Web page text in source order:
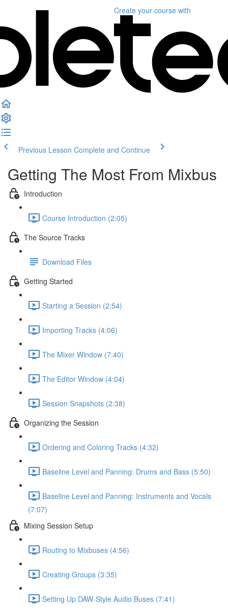
Create your course with
Previous Lesson Complete and Continue
Getting The Most From Mixbus
Introduction
Course Introduction (2:05)
The Source Tracks
Download Files
Getting Started
Starting a Session (2:54)
Importing Tracks (4:06)
The Mixer Window (7:40)
The Editor Window (4:04)
Session Snapshots (2:38)
Organizing the Session
Ordering and Coloring Tracks (4:32)
Baseline Level and Panning: Drums and Bass (5:50)
Baseline Level and Panning: Instruments and Vocals
(7:07)
Mixing Session Setup
Routing to Mixbuses (4:56)
Creating Groups (3:35)
Setting Up DAW-Style Audio Buses (7:41)